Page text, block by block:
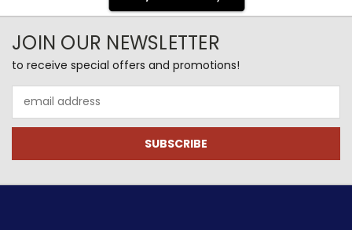
JOIN OUR NEWSLETTER
to receive special offers and promotions!
Address